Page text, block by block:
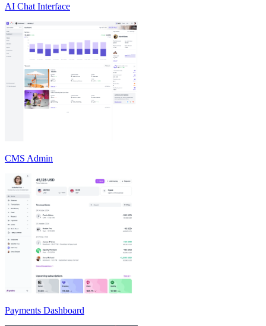
AI Chat Interface
CMS Admin
Payments Dashboard